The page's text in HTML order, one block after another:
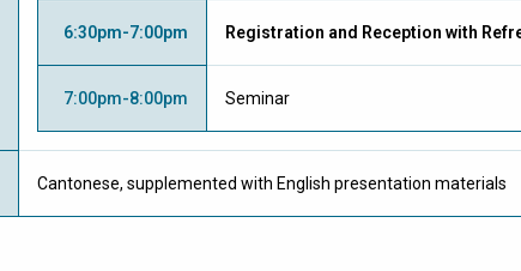
6:30pm-7:00pm Registration and Reception with
7:00pm-8:00pm Seminar
Cantonese, supplemented with English presentation materials